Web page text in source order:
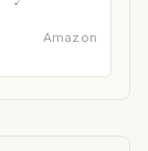
Amazon